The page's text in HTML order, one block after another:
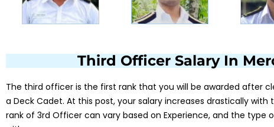
Third Officer Salary In
The third officer is the first rank that you will be awarded after
a Deck Cadet. At this post, your salary increases drastically with
rank of 3rd Officer can vary based on Experience, and the type